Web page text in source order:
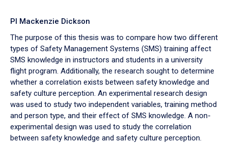
PI Mackenzie Dickson
The purpose of this thesis was to compare how two different
types of Safety Management Systems (SMS) training affect
SMS knowledge in instructors and students in a university
flight program. Additionally, the research sought to determine
whether a correlation exists between safety knowledge and
safety culture perception. An experimental research design
was used to study two independent variables, training method
and person type, and their effect of SMS knowledge. A non-
experimental design was used to study the correlation
between safety knowledge and safety culture perception.